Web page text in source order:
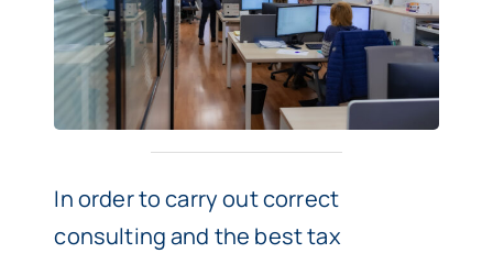
In order to carry out correct
consulting and the best tax